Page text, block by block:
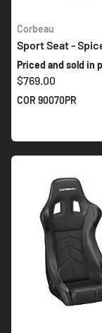
Corbeau
Sport Seat -
Priced and sold in
$769.00
COR 90070PR